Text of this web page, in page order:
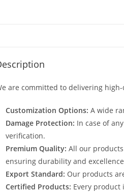
are committed to delivering
Customization Options: A wide
Damage Protection: In case of
verification.
Premium Quality: All our
ensuring durability and
Export Standard: Our products
Certified Products: Every